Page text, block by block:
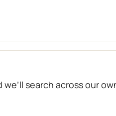
search across our